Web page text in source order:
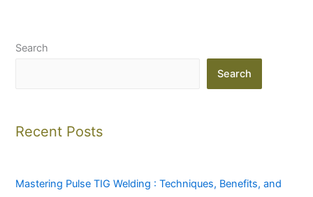
Search
Search
Recent Posts
Mastering Pulse TIG Welding : Techniques, Benefits, and